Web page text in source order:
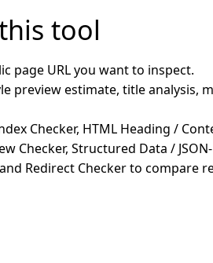
tool
page URL you want to inspect.
preview estimate, title analysis,
Checker, HTML Heading /
Checker, Structured Data /
Redirect Checker to compare